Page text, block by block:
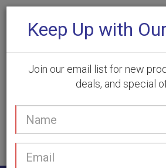
(905) 332-
Keep Up with
Join our email list for new
deals, and special